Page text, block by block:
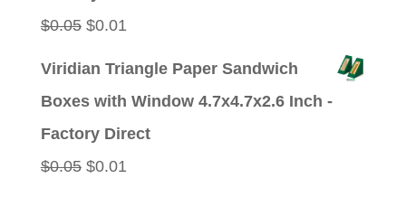
$0.05 Original
$0.01Current
Viridian Triangle Paper Sandwich
Boxes with Window 4.7x4.7x2.6 Inch -
Factory Direct
$0.05 Original
$0.01Current